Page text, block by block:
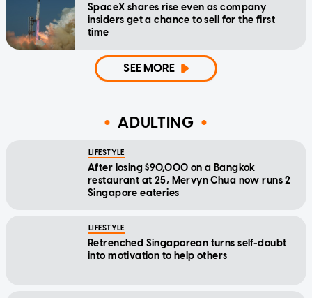
SpaceX shares rise even as company
insiders get a chance to sell for the first
time
SEE MORE
ADULTING
LIFESTYLE
After losing $90,000 on a Bangkok
restaurant at 25, Mervyn Chua now runs 2
Singapore eateries
LIFESTYLE
Retrenched Singaporean turns self-doubt
into motivation to help others